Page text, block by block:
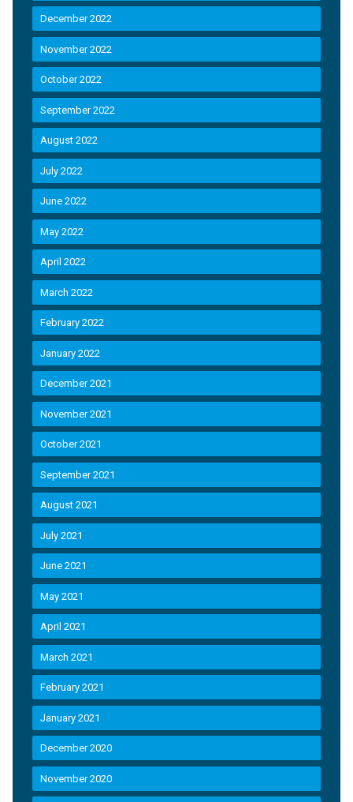
December 2022
November 2022
October 2022
September 2022
August 2022
July 2022
June 2022
May 2022
April 2022
March 2022
February 2022
January 2022
December 2021
November 2021
October 2021
September 2021
August 2021
July 2021
June 2021
May 2021
April 2021
March 2021
February 2021
January 2021
December 2020
November 2020